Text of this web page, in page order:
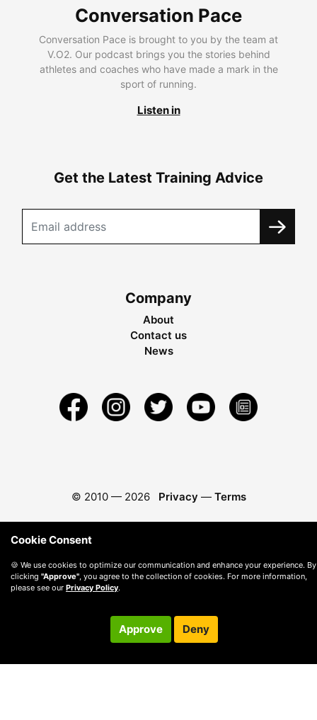
Conversation Pace
Conversation Pace is brought to you by the team at
V.O2. Our podcast brings you the stories behind
athletes and coaches who have made a mark in the
sport of running.
Listen in
Get the Latest Training Advice
Company
About
Contact us
News
© 2010 — 2026 Privacy — Terms
Cookie Consent
🍪 We use cookies to optimize our communication and enhance your experience. By
clicking "Approve" , you agree to the collection of cookies. For more information,
please see our Privacy Policy.
Approve Deny